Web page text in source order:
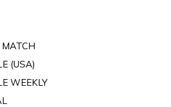
(USA)
WEEKLY